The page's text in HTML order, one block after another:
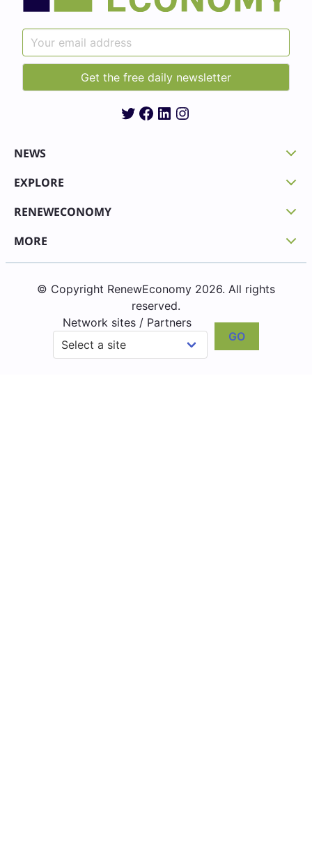
Twitter
Facebook
LinkedIn
Instagram
NEWS
EXPLORE
RENEWECONOMY
MORE
© Copyright RenewEconomy 2026. All rights
reserved.
Network sites / Partners
GO